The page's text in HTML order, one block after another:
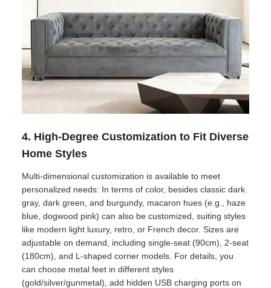
4. High-Degree Customization to Fit Diverse
Home Styles
Multi-dimensional customization is available to meet
personalized needs: In terms of color, besides classic dark
gray, dark green, and burgundy, macaron hues (e.g., haze
blue, dogwood pink) can also be customized, suiting styles
like modern light luxury, retro, or French decor. Sizes are
adjustable on demand, including single-seat (90cm), 2-seat
(180cm), and L-shaped corner models. For details, you
can choose metal feet in different styles
(gold/silver/gunmetal), add hidden USB charging ports on